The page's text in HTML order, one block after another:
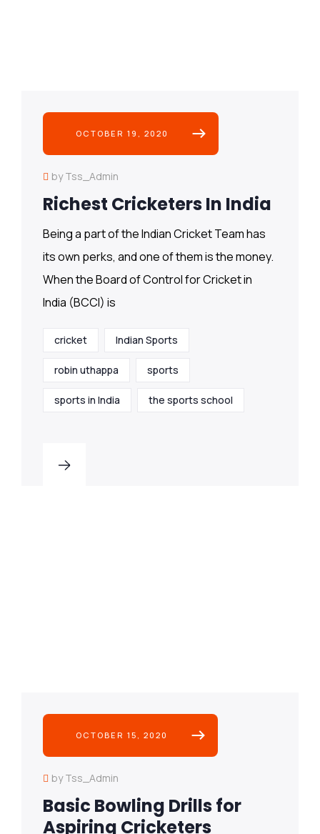
OCTOBER 19, 2020
by Tss_Admin
Richest Cricketers In India
Being a part of the Indian Cricket Team has
its own perks, and one of them is the money.
When the Board of Control for Cricket in
India (BCCI) is
cricket Indian Sports
robin uthappa sports
sports in India the sports school
OCTOBER 15, 2020
by Tss_Admin
Basic Bowling Drills for
Aspiring Cricketers